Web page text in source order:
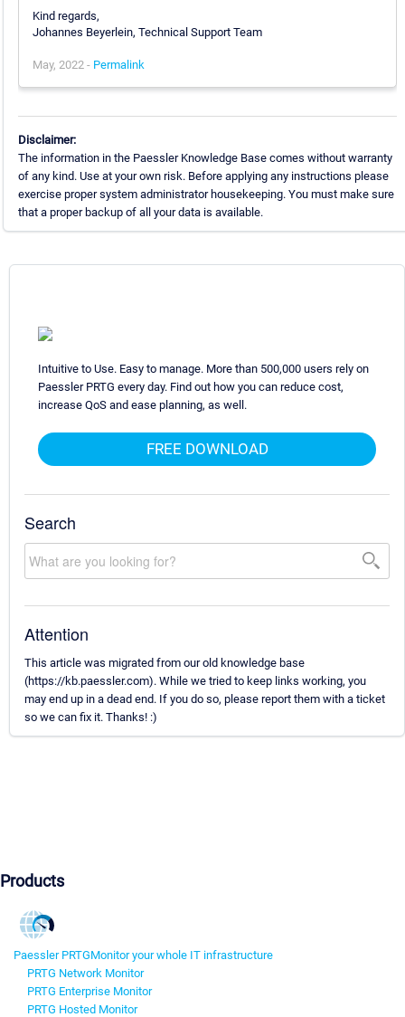
Kind regards,
Johannes Beyerlein, Technical Support Team
May, 2022 - Permalink
Disclaimer:
The information in the Paessler Knowledge Base comes without warranty
of any kind. Use at your own risk. Before applying any instructions please
exercise proper system administrator housekeeping. You must make sure
that a proper backup of all your data is available.
Intuitive to Use. Easy to manage. More than 500,000 users rely on
Paessler PRTG every day. Find out how you can reduce cost,
increase QoS and ease planning, as well.
FREE DOWNLOAD
Search
Attention
This article was migrated from our old knowledge base
(https://kb.paessler.com). While we tried to keep links working, you
may end up in a dead end. If you do so, please report them with a ticket
so we can fix it. Thanks! :)
Products
Paessler PRTGMonitor your whole IT infrastructure
PRTG Network Monitor
PRTG Enterprise Monitor
PRTG Hosted Monitor